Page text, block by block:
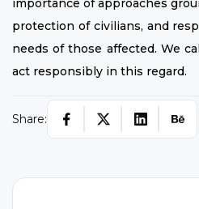
importance of approaches
protection of civilians, and
needs of those affected. We
act responsibly in this regard.
Share: